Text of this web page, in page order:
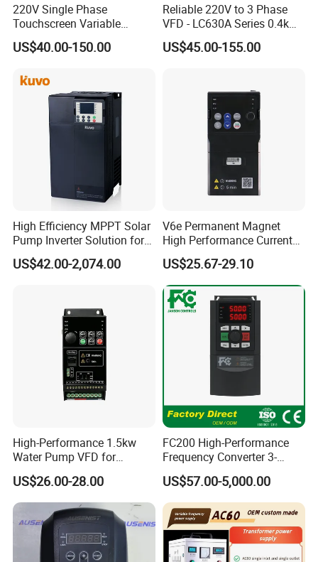
220V Single Phase
Touchscreen Variable
Frequency Drive Inverter for
Water Pump Fan Motor
US$40.00-150.00
Reliable 220V to 3 Phase
VFD - LC630A Series 0.4kw
to 5.5kw
US$45.00-155.00
High Efficiency MPPT Solar
Pump Inverter Solution for
Agriculture Irrigation
US$42.00-2,074.00
V6e Permanent Magnet
High Performance Current
Vector VFD
US$25.67-29.10
High-Performance 1.5kw
Water Pump VFD for
Efficient Water Management
Speed Drive VFD
US$26.00-28.00
FC200 High-Performance
Frequency Converter 3-
Phase 380V with CE From
Manufacture
US$57.00-5,000.00